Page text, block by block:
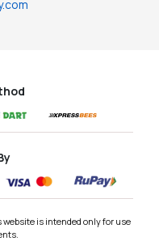
is intended only for use